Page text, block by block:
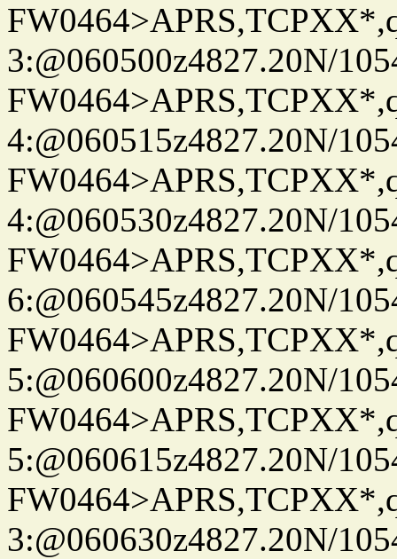
3:@060500z4827.20N/
4:@060515z4827.20N/
4:@060530z4827.20N/
6:@060545z4827.20N/
5:@060600z4827.20N/
5:@060615z4827.20N/
3:@060630z4827.20N/